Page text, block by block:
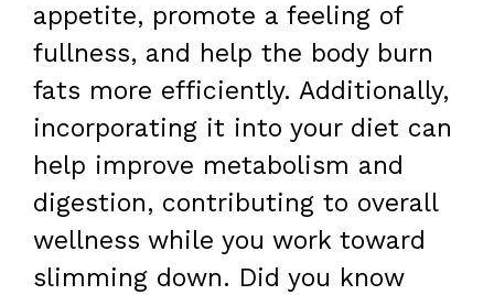
appetite, promote a feeling of
fullness, and help the body burn
fats more efficiently. Additionally,
incorporating it into your diet can
help improve metabolism and
digestion, contributing to overall
wellness while you work toward
slimming down. Did you know